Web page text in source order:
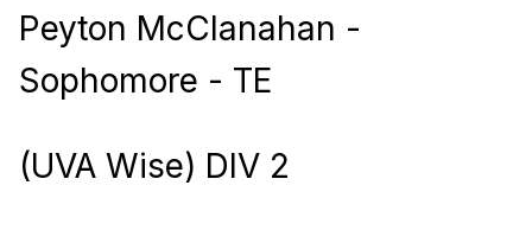
Peyton McClanahan -
Sophomore - TE
(UVA Wise) DIV 2